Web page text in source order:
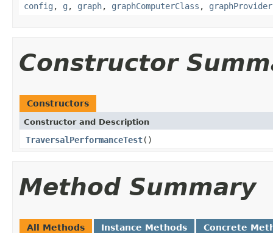
config , g , graph, graphComputerClass , graphProvider
Constructor
Constructors
Constructor and Description
TraversalPerformanceTest()
Method Summary
All Methods Instance Methods Concrete